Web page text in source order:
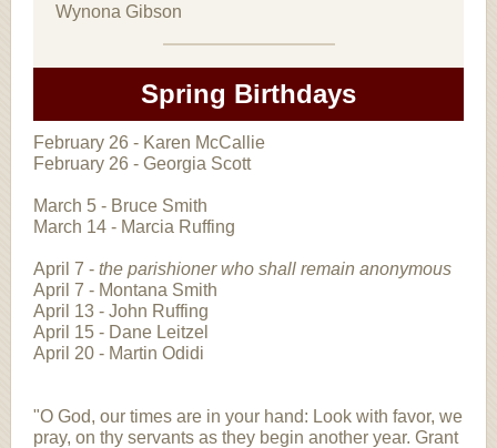
Wynona Gibson
Spring Birthdays
February 26 - Karen McCallie
February 26 - Georgia Scott
March 5 - Bruce Smith
March 14 - Marcia Ruffing
April 7 - the parishioner who shall remain anonymous
April 7 - Montana Smith
April 13 - John Ruffing
April 15 - Dane Leitzel
April 20 - Martin Odidi
"O God, our times are in your hand: Look with favor, we
pray, on thy servants as they begin another year. Grant